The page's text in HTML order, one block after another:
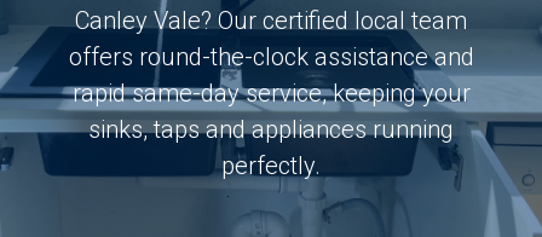
Canley Vale? Our certified local team
offers round-the-clock assistance and
rapid same-day service, keeping your
sinks, taps and appliances running
perfectly.